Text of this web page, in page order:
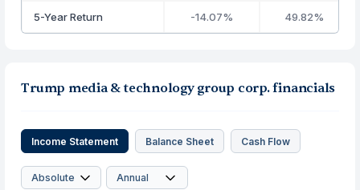
5-Year Return -14.07% 49.82%
Trump media & technology group corp. financials
Income Statement Balance Sheet Cash Flow